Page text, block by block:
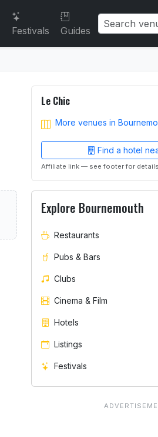
Festivals Guides
Le Chic
More venues in
Find a hotel
Affiliate link — see footer for
Explore Bournemouth
Restaurants
Pubs & Bars
Clubs
Cinema & Film
Hotels
Listings
Festivals